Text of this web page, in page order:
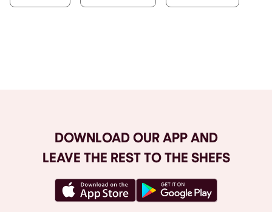
DOWNLOAD OUR APP AND
LEAVE THE REST TO THE SHEFS